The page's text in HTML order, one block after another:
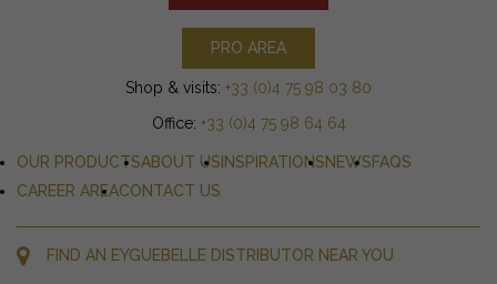
PRO AREA
Shop & visits: +33 (0)4 75 98 03 80
Office: +33 (0)4 75 98 64 64
OUR PRODUCTSABOUT US INSPIRATIONSNEWSFAQS
CAREER AREACONTACT US
FIND AN EYGUEBELLE DISTRIBUTOR NEAR YOU